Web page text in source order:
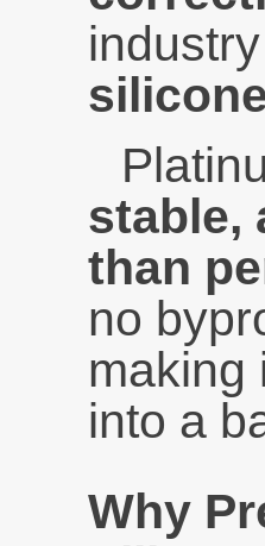
stable,
than
no
making
into a
Why